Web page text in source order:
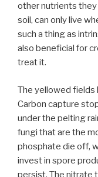
other nutrients they
soil, can only live
such a thing as
also beneficial for
treat it.
The yellowed fields
Carbon capture
under the pelting
fungi that are the
phosphate die off,
invest in spore
persist. The nitrate